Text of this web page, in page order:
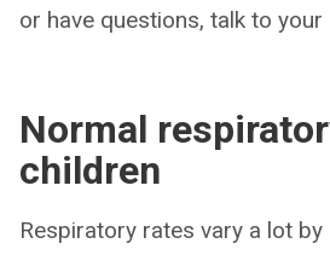
or have questions, talk to your
Normal
children
Respiratory rates vary a lot by